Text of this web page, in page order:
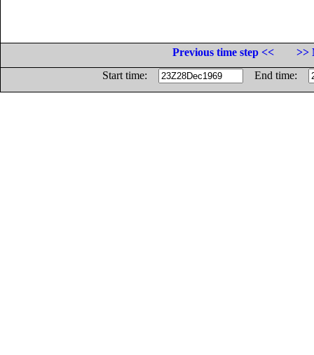
Previous time step <<
>>
Start time:
End time: